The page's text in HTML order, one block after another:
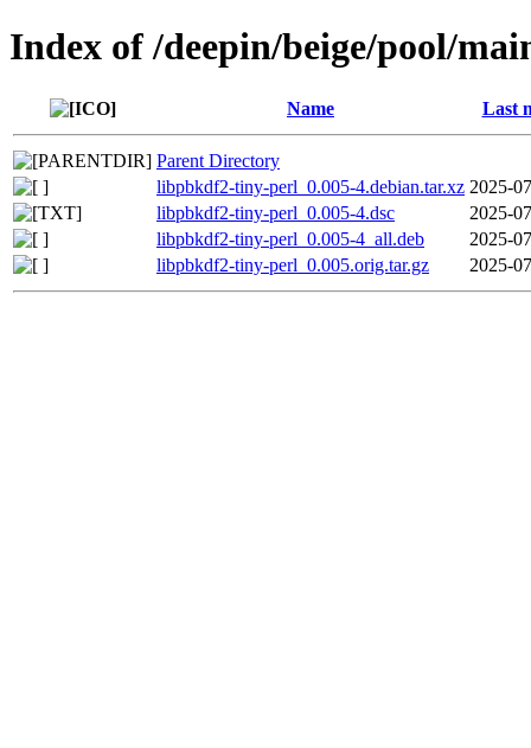
Index of /deepin/beige/pool/
Name Last
Parent Directory
libpbkdf2-tiny-perl_0.005-4.debian.tar.xz 2025-
libpbkdf2-tiny-perl_0.005-4.dsc
2025-
libpbkdf2-tiny-perl_0.005-4_all.deb
2025-
libpbkdf2-tiny-perl_0.005.orig.tar.gz
2025-